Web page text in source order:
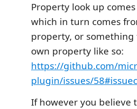
Property look up
which in turn comes
property, or
own property like so:
https://github.com/
plugin/issues/
If however you believe